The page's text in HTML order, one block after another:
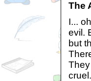
The
I...
evil.
but
cruel.